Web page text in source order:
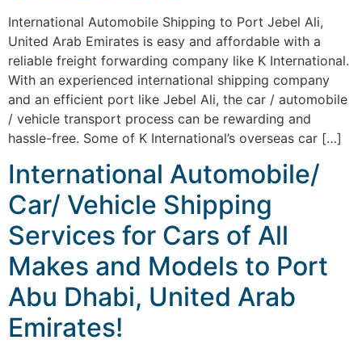
International Automobile Shipping to Port Jebel Ali,
United Arab Emirates is easy and affordable with a
reliable freight forwarding company like K International.
With an experienced international shipping company
and an efficient port like Jebel Ali, the car / automobile
/ vehicle transport process can be rewarding and
hassle-free. Some of K International’s overseas car […]
International Automobile/
Car/ Vehicle Shipping
Services for Cars of All
Makes and Models to Port
Abu Dhabi, United Arab
Emirates!